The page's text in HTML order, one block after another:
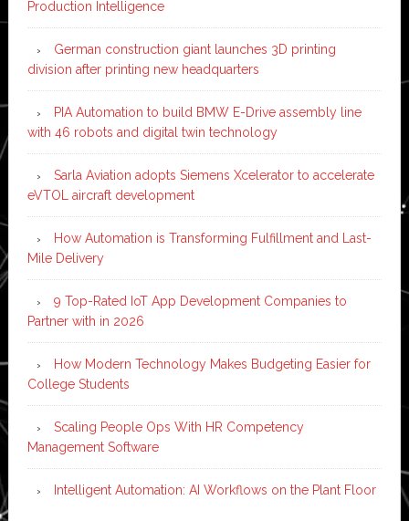
Production Intelligence
German construction giant launches 3D printing
division after printing new headquarters
PIA Automation to build BMW E-Drive assembly line
with 46 robots and digital twin technology
Sarla Aviation adopts Siemens Xcelerator to accelerate
eVTOL aircraft development
How Automation is Transforming Fulfillment and Last-
Mile Delivery
9 Top-Rated IoT App Development Companies to
Partner with in 2026
How Modern Technology Makes Budgeting Easier for
College Students
Scaling People Ops With HR Competency
Management Software
Intelligent Automation: AI Workflows on the Plant Floor